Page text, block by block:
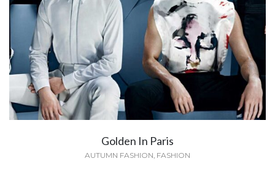
Golden In Paris
AUTUMN FASHION, FASHION
Golden In Paris
AUTUMN FASHION FASHION